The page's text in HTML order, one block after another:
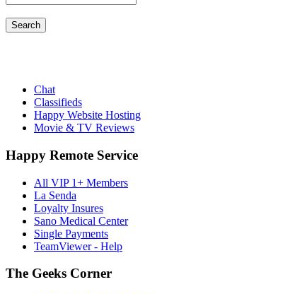
Search
Chat
Classifieds
Happy Website Hosting
Movie & TV Reviews
Happy Remote Service
All VIP 1+ Members
La Senda
Loyalty Insures
Sano Medical Center
Single Payments
TeamViewer - Help
The Geeks Corner